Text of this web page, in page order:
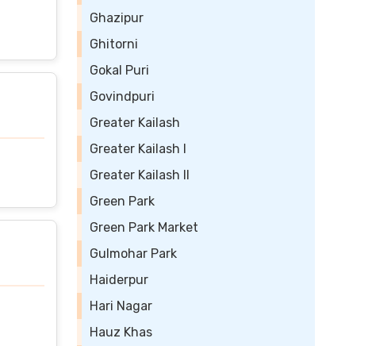
Ghazipur
Ghitorni
Gokal Puri
Govindpuri
Greater Kailash
Greater Kailash I
Greater Kailash II
Green Park
Green Park Market
Gulmohar Park
Haiderpur
Hari Nagar
Hauz Khas